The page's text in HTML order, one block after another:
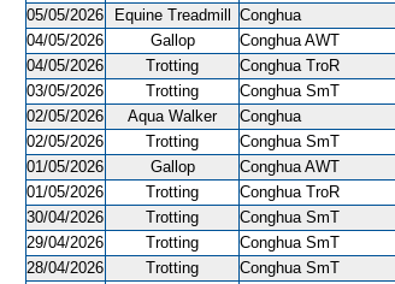
05/05/2026
Equine Treadmill Conghua
04/05/2026
Gallop Conghua AWT
04/05/2026
Trotting Conghua TroR
03/05/2026
Trotting Conghua SmT
02/05/2026
Aqua Walker
Conghua
02/05/2026
Trotting Conghua SmT
01/05/2026
Gallop Conghua AWT
01/05/2026
Trotting Conghua TroR
30/04/2026
Trotting Conghua SmT
29/04/2026
Trotting Conghua SmT
28/04/2026
Trotting Conghua SmT